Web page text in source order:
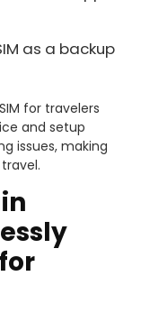
as a backup
for travelers
and setup
issues, making